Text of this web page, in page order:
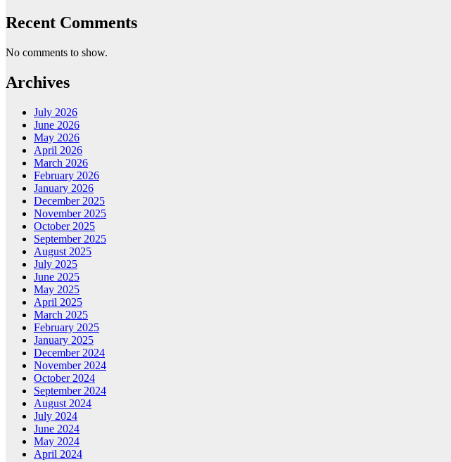
Recent Comments
No comments to show.
Archives
July 2026
June 2026
May 2026
April 2026
March 2026
February 2026
January 2026
December 2025
November 2025
October 2025
September 2025
August 2025
July 2025
June 2025
May 2025
April 2025
March 2025
February 2025
January 2025
December 2024
November 2024
October 2024
September 2024
August 2024
July 2024
June 2024
May 2024
April 2024